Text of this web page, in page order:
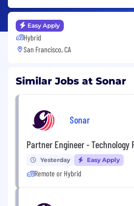
Easy Apply
Hybrid
San Francisco, CA
Similar Jobs at Sonar
Sonar
Partner Engineer -
Yesterday Easy Apply
Remote or Hybrid